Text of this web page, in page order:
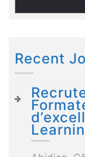
Recent